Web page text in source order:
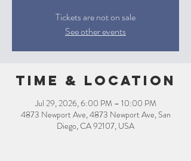
Tickets are not on sale
See other events
Time & Location
Jul 29, 2026, 6:00 PM – 10:00 PM
4873 Newport Ave, 4873 Newport Ave, San
Diego, CA 92107, USA